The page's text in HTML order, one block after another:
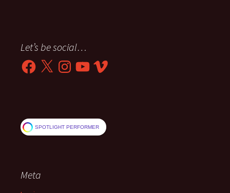
Let’s be social…
Facebook
X InstagramYouTubeVimeo
SPOTLIGHT PERFORMER
Meta